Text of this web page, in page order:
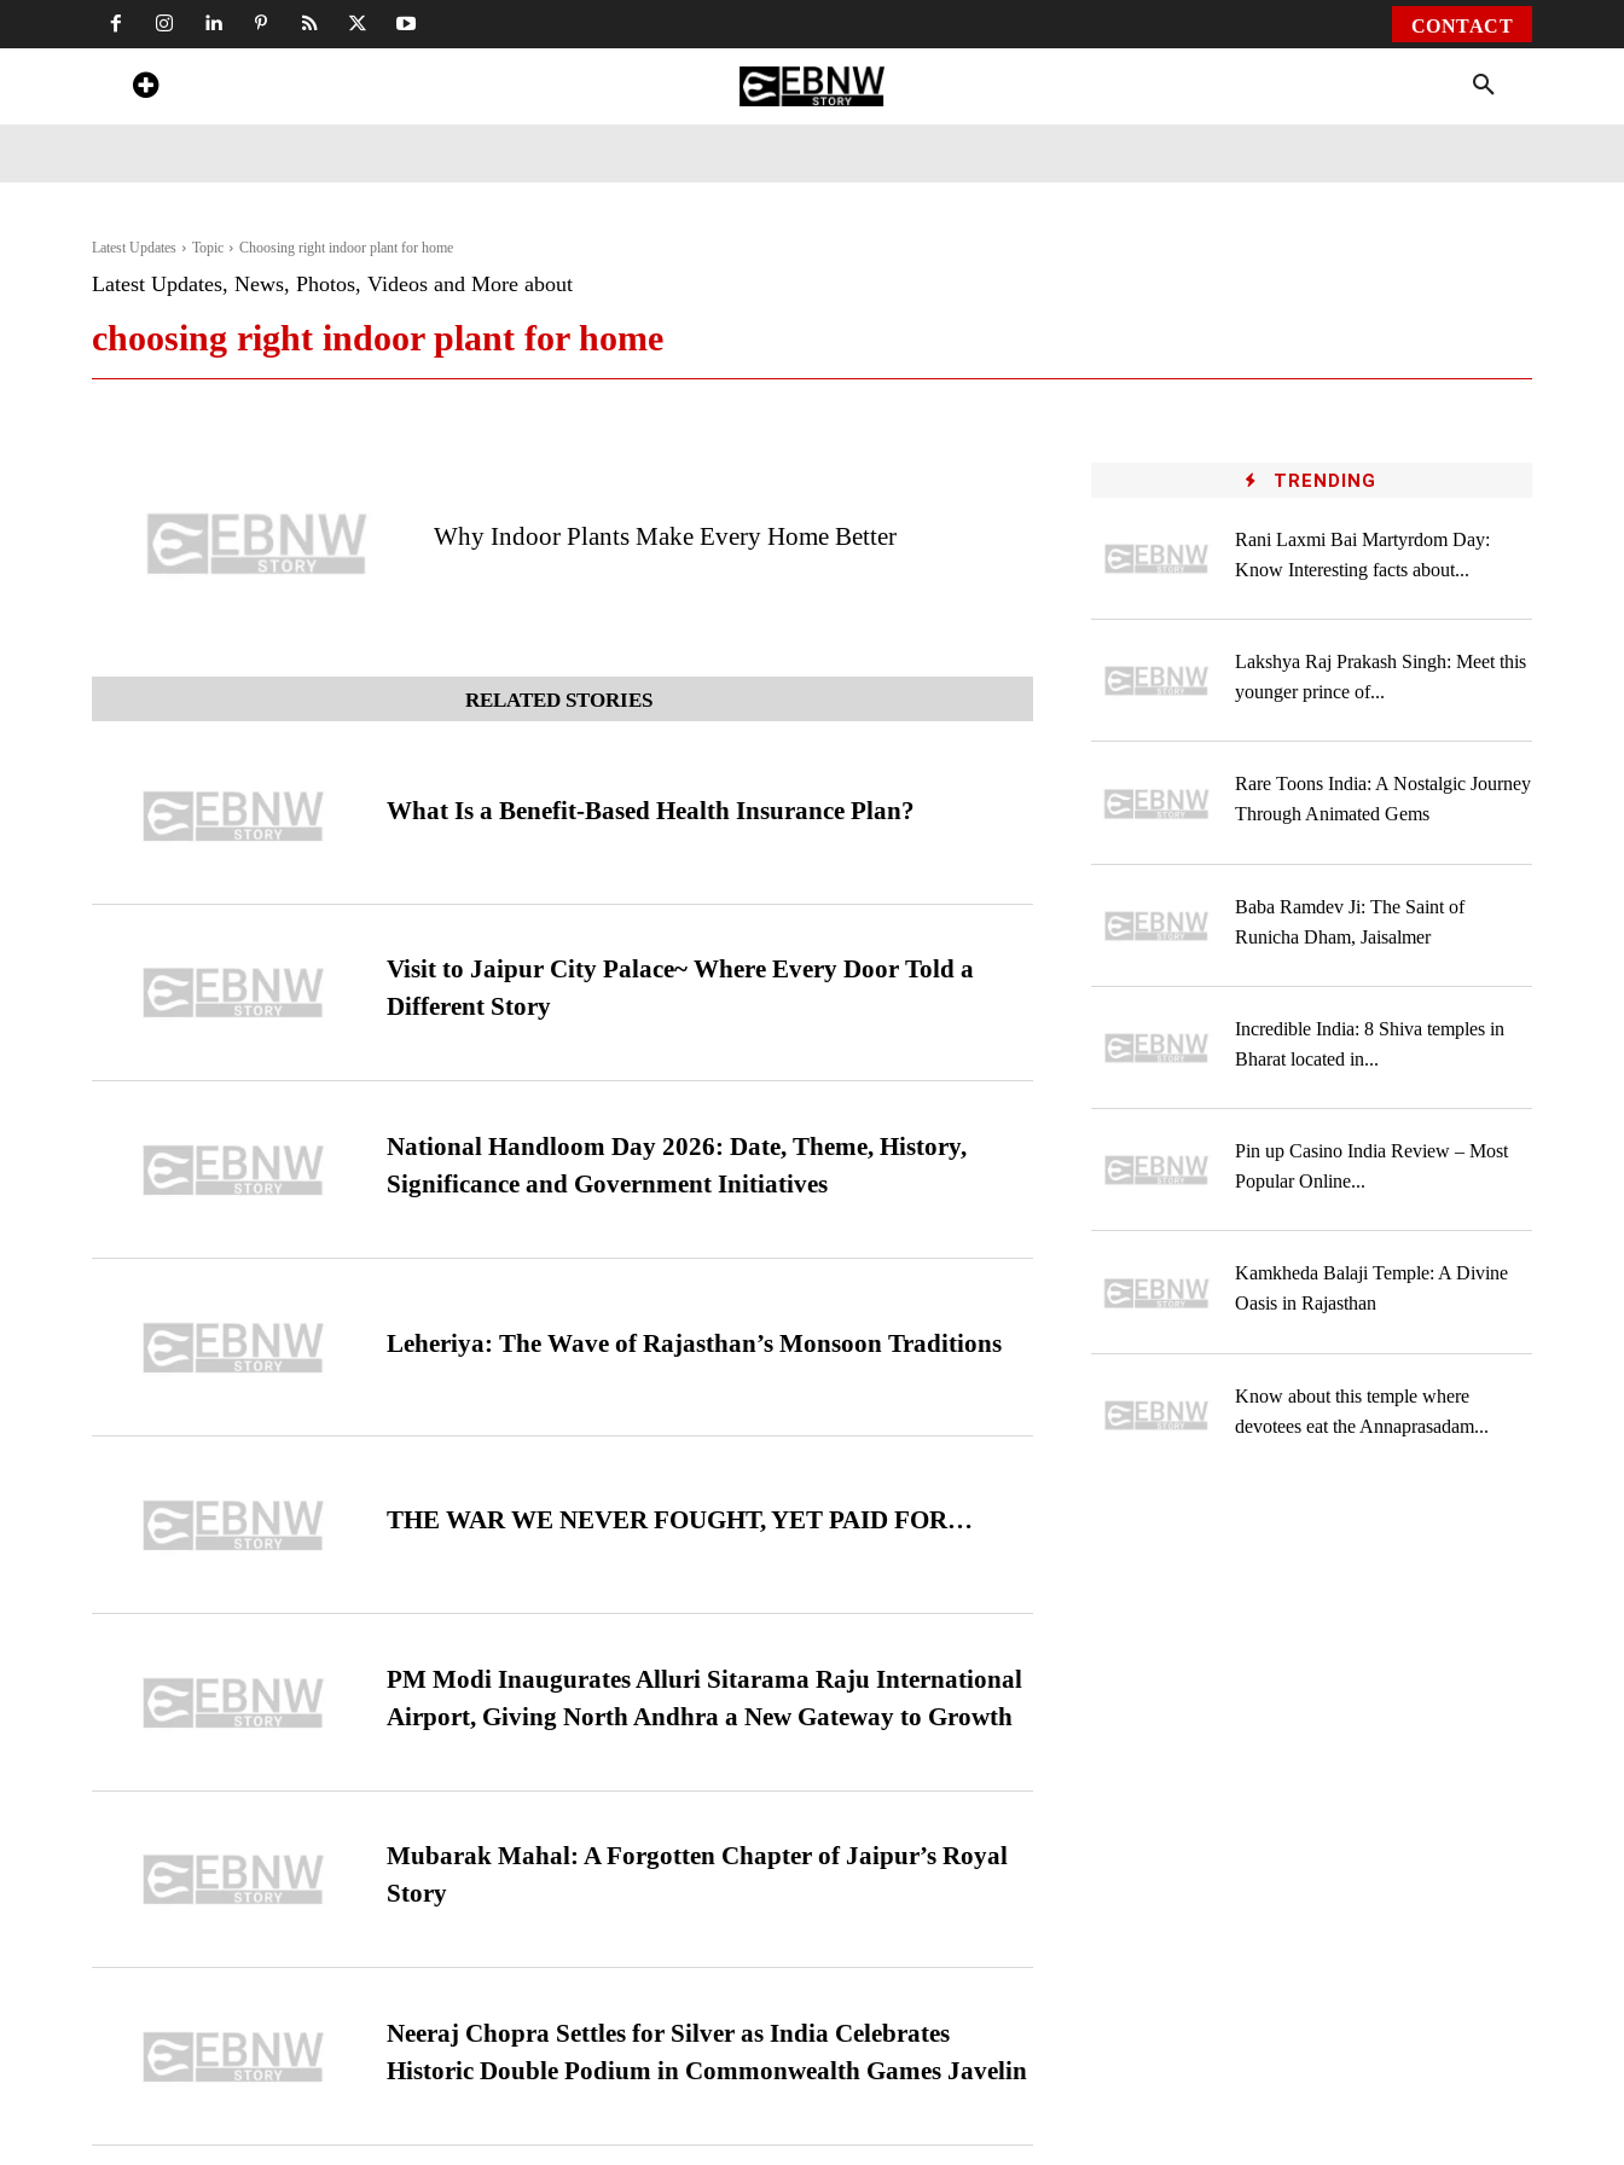
CONTACT
Latest Updates Topic Choosing right indoor plant for home
Latest Updates, News, Photos, Videos and More about
choosing right indoor plant for home
Why Indoor Plants Make Every Home Better
RELATED STORIES
What Is a Benefit-Based Health Insurance Plan?
Visit to Jaipur City Palace~ Where Every Door Told a
Different Story
National Handloom Day 2026: Date, Theme, History,
Significance and Government Initiatives
Leheriya: The Wave of Rajasthan’s Monsoon Traditions
THE WAR WE NEVER FOUGHT, YET PAID FOR…
PM Modi Inaugurates Alluri Sitarama Raju International
Airport, Giving North Andhra a New Gateway to Growth
Mubarak Mahal: A Forgotten Chapter of Jaipur’s Royal
Story
Neeraj Chopra Settles for Silver as India Celebrates
Historic Double Podium in Commonwealth Games Javelin
TRENDING
Rani Laxmi Bai Martyrdom Day:
Know Interesting facts about...
Lakshya Raj Prakash Singh: Meet this
younger prince of...
Rare Toons India: A Nostalgic Journey
Through Animated Gems
Baba Ramdev Ji: The Saint of
Runicha Dham, Jaisalmer
Incredible India: 8 Shiva temples in
Bharat located in...
Pin up Casino India Review – Most
Popular Online...
Kamkheda Balaji Temple: A Divine
Oasis in Rajasthan
Know about this temple where
devotees eat the Annaprasadam...